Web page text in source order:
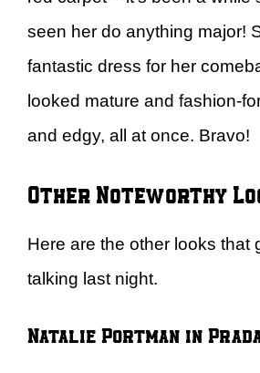
seen her do anything major!
fantastic dress for her
looked mature and fashion-
and edgy, all at once. Bravo!
Other Noteworthy
Here are the other looks that
talking last night.
Natalie Portman in